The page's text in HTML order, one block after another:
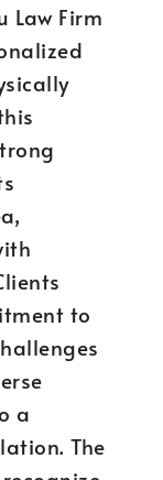
Law Firm
to
a
The